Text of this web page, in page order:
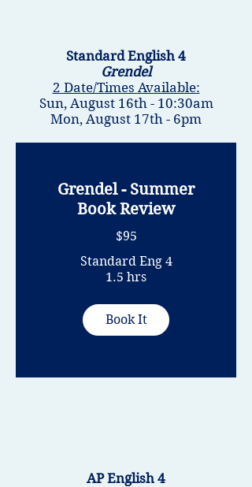
Standard English 4
Grendel
2 Date/Times Available:
Sun, August 16th - 10:30am
Mon, August 17th - 6pm
Grendel - Summer
Book Review
$95
Standard Eng 4
1.5 hrs
Book It
AP English 4